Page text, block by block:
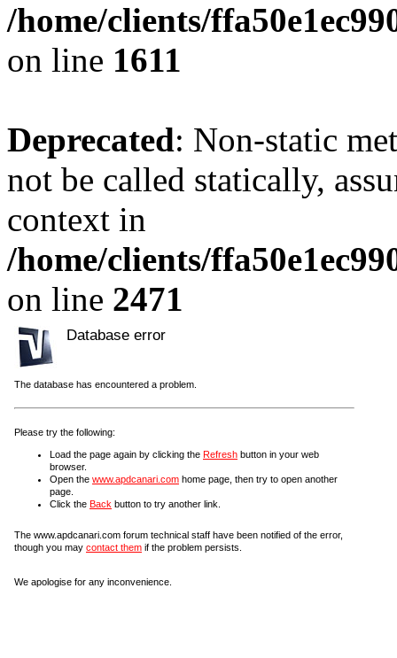
/home/clients/
on line 1611
Deprecated: Non-static
not be called statically,
context in
/home/clients/
on line 2471
Database error
The database has encountered a problem.
Please try the following:
Load the page again by clicking the Refresh button in your web
browser.
Open the www.apdcanari.com home page, then try to open another
page.
Click the Back button to try another link.
The www.apdcanari.com forum technical staff have been notified of the error,
though you may contact them if the problem persists.
We apologise for any inconvenience.